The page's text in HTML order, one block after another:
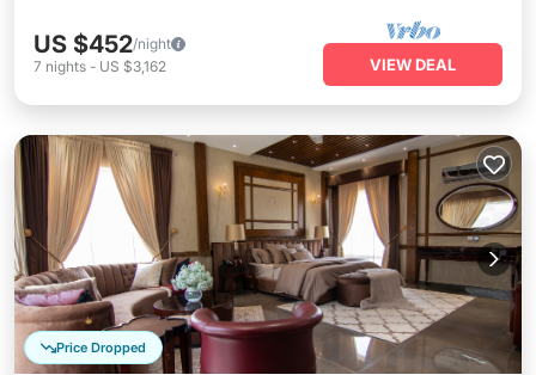
US $452/night
7 nights - US $3,162 VIEW DEAL
Price Dropped